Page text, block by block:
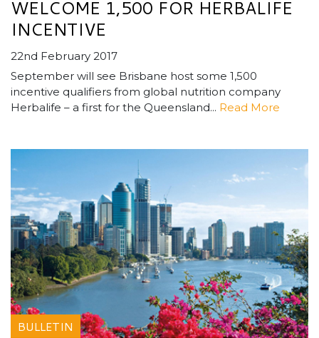
WELCOME 1,500 FOR HERBALIFE
INCENTIVE
22nd February 2017
September will see Brisbane host some 1,500
incentive qualifiers from global nutrition company
Herbalife – a first for the Queensland... Read More
BULLETIN